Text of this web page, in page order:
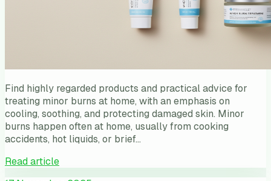
Find highly regarded products and practical advice for
treating minor burns at home, with an emphasis on
cooling, soothing, and protecting damaged skin. Minor
burns happen often at home, usually from cooking
accidents, hot liquids, or brief…
Read article